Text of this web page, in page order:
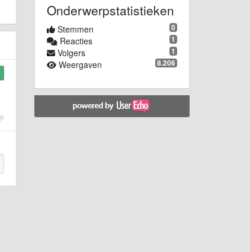
Onderwerpstatistieken
0
Stemmen
1
Reacties
1
Volgers
8.206
Weergaven